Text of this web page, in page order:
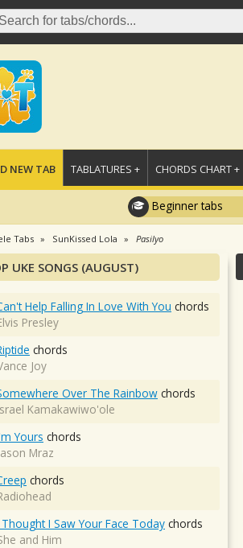
NEW TAB TABLATURES + CHORDS CHART +
Beginner tabs
Tabs SunKissed Lola Pasilyo
UKE SONGS (AUGUST)
Help Falling In Love With You chords
Presley
chords
Joy
Over The Rainbow chords
Kamakawiwo'ole
Yours chords
Mraz
chords
I Saw Your Face Today chords
and Him